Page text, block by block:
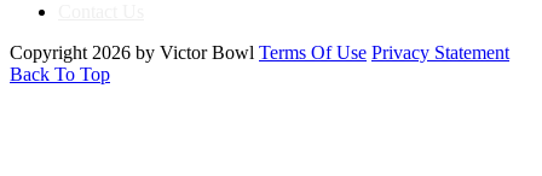
Copyright 2026 by Victor Bowl Terms Of Use Privacy Statement
Back To Top